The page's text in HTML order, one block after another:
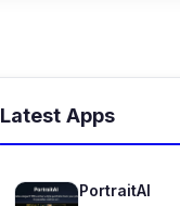
Latest Apps
PortraitAI